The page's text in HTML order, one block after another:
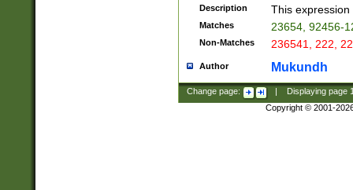
Description This
Matches 23654, 92456-
Non-Matches 236541, 222,
Author Mukundh
Change page: Displaying page
Copyright © 2001-